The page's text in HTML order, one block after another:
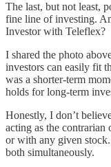
The last, but not least,
fine line of investing.
Investor with Teleflex?
I shared the photo
investors can easily fit
was a shorter-term
holds for long-term
Honestly, I don’t
acting as the contrarian
or with any given
both simultaneously.